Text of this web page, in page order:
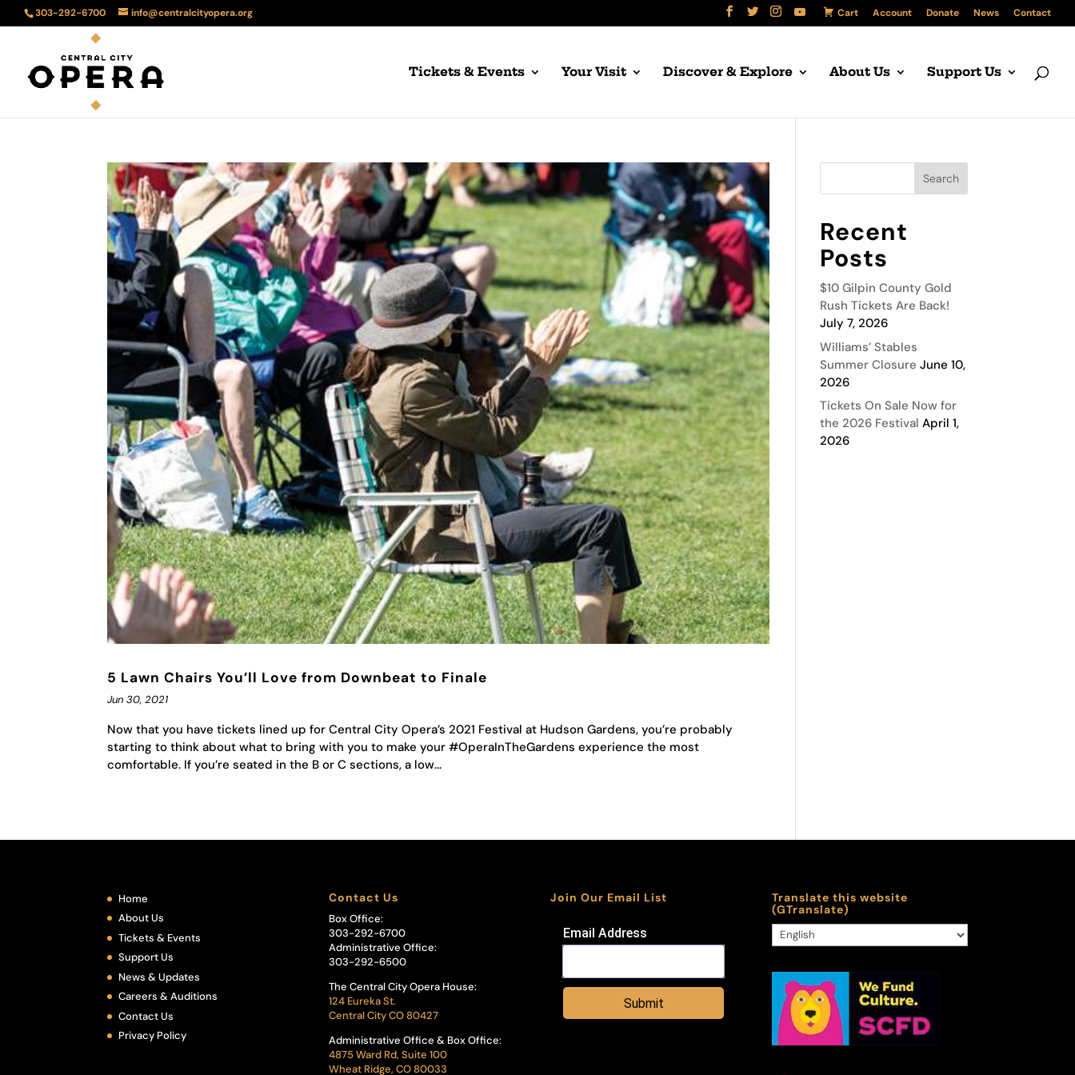
303-292-6700 info@centralcityopera.org Cart Account Donate News Contact
Tickets & Events Your Visit Discover & Explore About Us Support Us
5 Lawn Chairs You’ll Love from Downbeat to Finale
Jun 30, 2021
Now that you have tickets lined up for Central City Opera’s 2021 Festival at Hudson Gardens, you’re probably
starting to think about what to bring with you to make your #OperaInTheGardens experience the most
comfortable. If you’re seated in the B or C sections, a low...
Recent
Posts
$10 Gilpin County Gold
Rush Tickets Are Back!
July 7, 2026
Williams’ Stables
Summer Closure June 10,
2026
Tickets On Sale Now for
the 2026 Festival April 1,
2026
Home
About Us
Tickets & Events
Support Us
News & Updates
Careers & Auditions
Contact Us
Privacy Policy
Contact Us
Box Office:
303-292-6700
Administrative Office:
303-292-6500
The Central City Opera House:
124 Eureka St.
Central City CO 80427
Administrative Office & Box Office:
4875 Ward Rd, Suite 100
Wheat Ridge, CO 80033
Join Our Email List
Email Address
Submit
Translate this website
(GTranslate)